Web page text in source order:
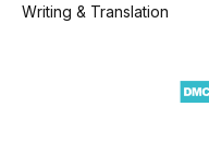
Writing & Translation